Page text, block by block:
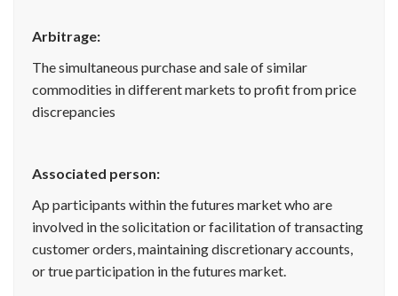
Arbitrage:
The simultaneous purchase and sale of similar
commodities in different markets to profit from price
discrepancies
Associated person:
Ap participants within the futures market who are
involved in the solicitation or facilitation of transacting
customer orders, maintaining discretionary accounts,
or true participation in the futures market.